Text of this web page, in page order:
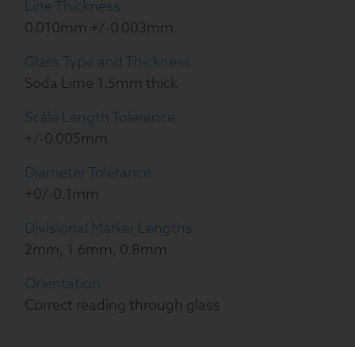
Line Thickness
0.010mm +/-0.003mm
Glass Type and Thickness
Soda Lime 1.5mm thick
Scale Length Tolerance
+/-0.005mm
Diameter Tolerance
+0/-0.1mm
Divisional Marker Lengths
2mm, 1.6mm, 0.8mm
Orientation
Correct reading through glass